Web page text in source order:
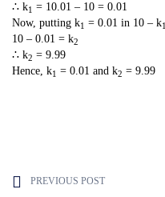
∴ k1
= 10.01 – 10 = 0.01
Now, putting k1 = 0.01 in 10 – k1
10 – 0.01 = k2
∴ k2 = 9.99
Hence, k1 = 0.01 and k2 = 9.99
PREVIOUS POST